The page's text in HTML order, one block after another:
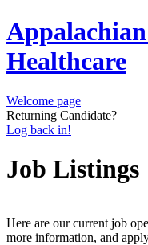
Healthcare
Welcome page
Returning Candidate?
Log back in!
Job Listings
Here are our current job
more information, and